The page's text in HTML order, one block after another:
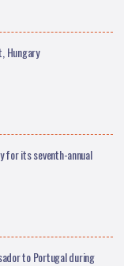
Hungary
for its seventh-annual
to Portugal during